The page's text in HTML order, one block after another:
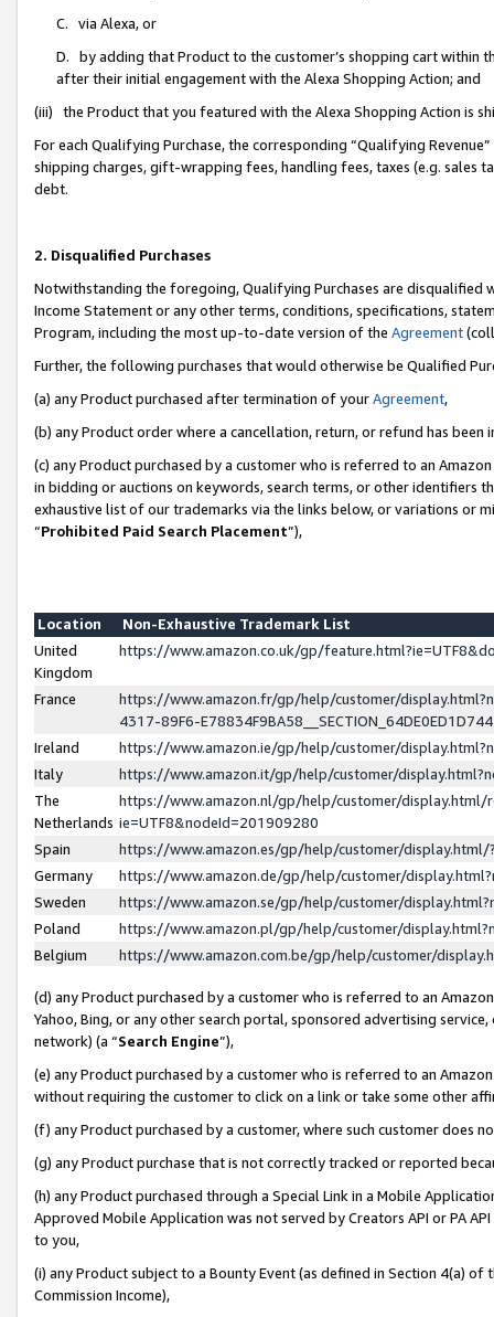
C. via Alexa, or
D. by adding that Product to the customer’s shopping cart within
after their initial engagement with the Alexa Shopping Action; and
(iii) the Product that you featured with the Alexa Shopping Action is
For each Qualifying Purchase, the corresponding “Qualifying
shipping charges, gift-wrapping fees, handling fees, taxes (e.g. sales
debt.
2. Disqualified Purchases
Notwithstanding the foregoing, Qualifying Purchases are disqualified
Income Statement or any other terms, conditions, specifications,
Program, including the most up-to-date version of the Agreement
Further, the following purchases that would otherwise be Qualified
(a) any Product purchased after termination of yourAgreement,
(b) any Product order where a cancellation, return, or refund has been
(c) any Product purchased by a customer who is referred to an
in bidding or auctions on keywords, search terms, or other identifiers
exhaustive list of our trademarks via the links below, or variations or
“Prohibited Paid Search Placement”),
Location
Non-Exhaustive Trademark List
United
Kingdom
https://www.amazon.co.uk/gp/
France
https://www.amazon.fr/gp/help/customer/
4317-89F6-
Ireland
https://www.amazon.ie/gp/help/customer/
Italy
https://www.amazon.it/gp/help/customer/
The
Netherlands
https://www.amazon.nl/gp/help/customer/display.html/
ie=UTF8&nodeId=201909280
Spain
https://www.amazon.es/gp/help/customer/
Germany
https://www.amazon.de/gp/help/customer/
Sweden
https://www.amazon.se/gp/help/customer/
Poland
https://www.amazon.pl/gp/help/customer/
Belgium
https://www.amazon.com.be/gp/help/customer/
(d) any Product purchased by a customer who is referred to an
Yahoo, Bing, or any other search portal, sponsored advertising
network) (a “Search Engine”),
(e) any Product purchased by a customer who is referred to an
without requiring the customer to click on a link or take some other
(f) any Product purchased by a customer, where such customer does
(g) any Product purchase that is not correctly tracked or reported
(h) any Product purchased through a Special Link in a Mobile
Approved Mobile Application was not served by Creators API or PA
to you,
(i) any Product subject to a Bounty Event (as defined in Section 4(a)
Commission Income),